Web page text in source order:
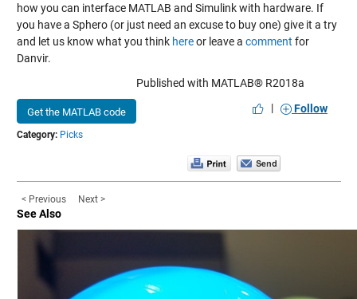
how you can interface MATLAB and Simulink with hardware. If
you have a Sphero (or just need an excuse to buy one) give it a try
and let us know what you think hereor leave a comment for
Danvir.
Get the MATLAB code
Published with MATLAB® R2018a
|
Follow
Category: Picks
< Previous Next >
See Also